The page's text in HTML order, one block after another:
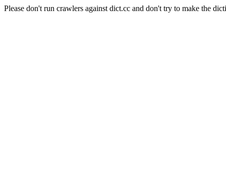
Please don't run crawlers against dict.cc and don't try to make the